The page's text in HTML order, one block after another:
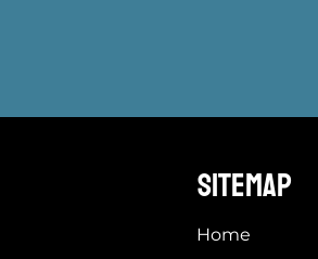
sitemap
Home